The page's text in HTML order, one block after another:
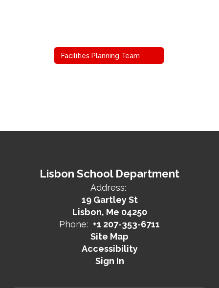
Facilities Planning Team
Lisbon School Department
Address:
19 Gartley St
Lisbon, Me 04250
Phone: +1 207-353-6711
Site Map
Accessibility
Sign In